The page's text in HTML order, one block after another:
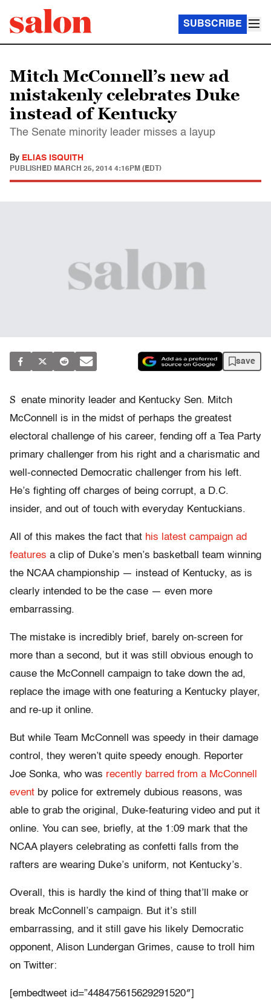
SUBSCRIBE
Mitch McConnell’s new ad
mistakenly celebrates Duke
instead of Kentucky
The Senate minority leader misses a layup
By ELIAS ISQUITH
PUBLISHED MARCH 25, 2014 4:16PM (EDT)
save
S enate minority leader and Kentucky Sen. Mitch
McConnell is in the midst of perhaps the greatest
electoral challenge of his career, fending off a Tea Party
primary challenger from his right and a charismatic and
well-connected Democratic challenger from his left.
He’s fighting off charges of being corrupt, a D.C.
insider, and out of touch with everyday Kentuckians.
All of this makes the fact that his latest campaign ad
features a clip of Duke’s men’s basketball team winning
the NCAA championship — instead of Kentucky, as is
clearly intended to be the case — even more
embarrassing.
The mistake is incredibly brief, barely on-screen for
more than a second, but it was still obvious enough to
cause the McConnell campaign to take down the ad,
replace the image with one featuring a Kentucky player,
and re-up it online.
But while Team McConnell was speedy in their damage
control, they weren’t quite speedy enough. Reporter
Joe Sonka, who was recently barred from a McConnell
event by police for extremely dubious reasons, was
able to grab the original, Duke-featuring video and put it
online. You can see, briefly, at the 1:09 mark that the
NCAA players celebrating as confetti falls from the
rafters are wearing Duke’s uniform, not Kentucky’s.
Overall, this is hardly the kind of thing that’ll make or
break McConnell’s campaign. But it’s still
embarrassing, and it still gave his likely Democratic
opponent, Alison Lundergan Grimes, cause to troll him
on Twitter:
[embedtweet id=”448475615629291520″]